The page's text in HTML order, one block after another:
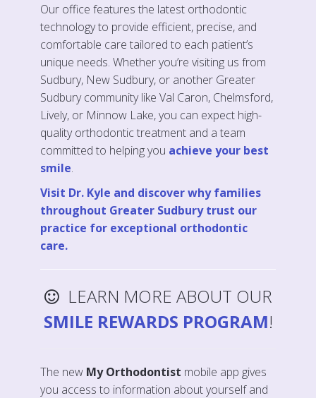
Our office features the latest orthodontic
technology to provide efficient, precise, and
comfortable care tailored to each patient’s
unique needs. Whether you’re visiting us from
Sudbury, New Sudbury, or another Greater
Sudbury community like Val Caron, Chelmsford,
Lively, or Minnow Lake, you can expect high-
quality orthodontic treatment and a team
committed to helping you achieve your best
smile.
Visit Dr. Kyle and discover why families
throughout Greater Sudbury trust our
practice for exceptional orthodontic
care.
LEARN MORE ABOUT OUR
SMILE REWARDS PROGRAM!
The new My Orthodontist mobile app gives
you access to information about yourself and